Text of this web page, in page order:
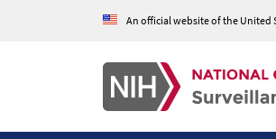
An official website of the United